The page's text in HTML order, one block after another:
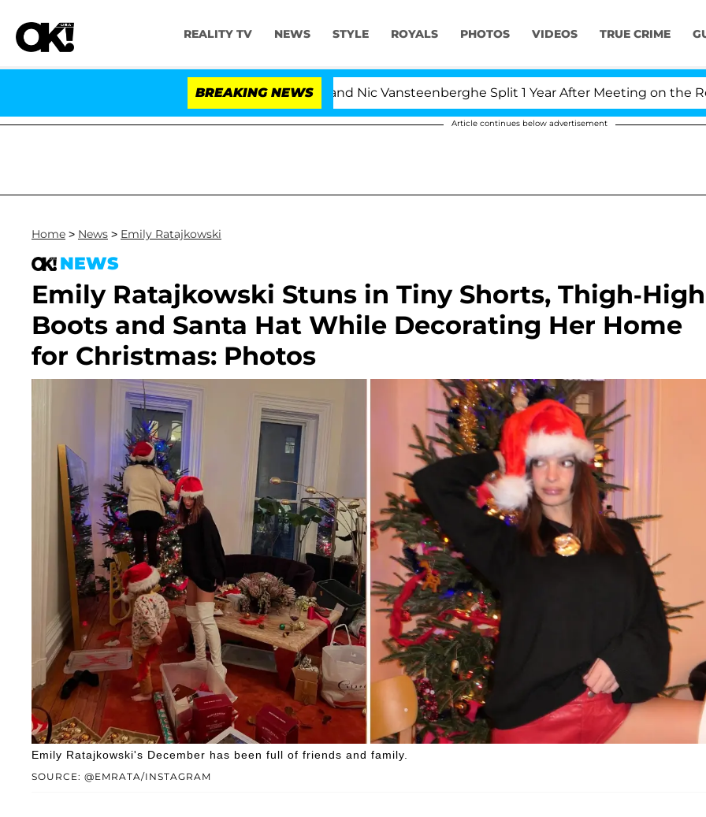
REALITY TV NEWS STYLE ROYALS PHOTOS VIDEOS TRUE CRIME
BREAKING NEWS
'Love Island USA' Stars Olandria Carthen and Nic Vansteenberghe Split 1 Year After Meeting on the Reality
Article continues below advertisement
Home > News > Emily Ratajkowski
NEWS
Emily Ratajkowski Stuns in Tiny Shorts, Thigh-High
Boots and Santa Hat While Decorating Her Home
for Christmas: Photos
SOURCE: @EMRATA/INSTAGRAM
Emily Ratajkowski's December has been full of friends and family.